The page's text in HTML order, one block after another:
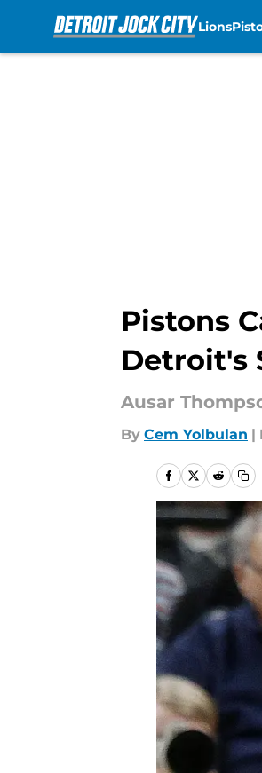
Lions
Pistons
Detroit's
Ausar
By Cem Yolbulan |